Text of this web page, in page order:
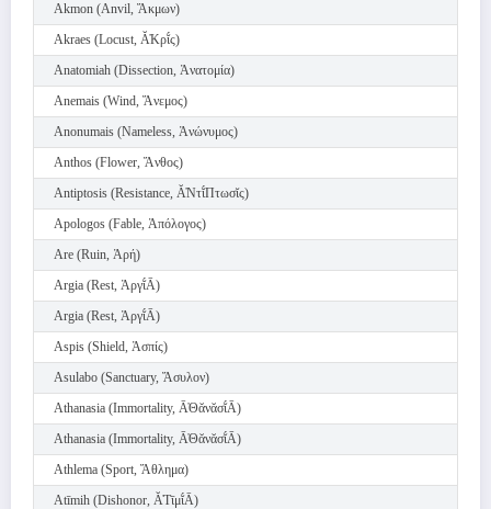
Akmon (Anvil, Ἄκμων)
Akraes (Locust, Ᾰ̓Κρῐ́ς)
Anatomiah (Dissection, Ἀνατομία)
Anemais (Wind, Ἄνεμος)
Anonumais (Nameless, Ἀνώνυμος)
Anthos (Flower, Ἄνθος)
Antiptosis (Resistance, Ᾰ̓Ντῐ́Πτωσῐς)
Apologos (Fable, Ἀπόλογος)
Are (Ruin, Ἀρή)
Argia (Rest, Ἀργῐ́Ᾱ)
Argia (Rest, Ἀργῐ́Ᾱ)
Aspis (Shield, Ἀσπίς)
Asulabo (Sanctuary, Ἄσυλον)
Athanasia (Immortality, Ᾱ̓Θᾰνᾰσῐ́Ᾱ)
Athanasia (Immortality, Ᾱ̓Θᾰνᾰσῐ́Ᾱ)
Athlema (Sport, Ἄθλημα)
Atīmih (Dishonor, Ᾰ̓Τῑμῐ́Ᾱ)